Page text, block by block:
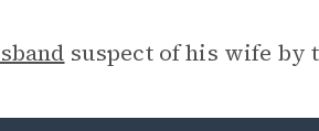
suspect of his wife by